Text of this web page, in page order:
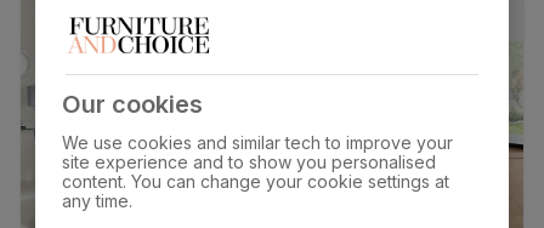
Our cookies
We use cookies and similar tech to improve your
site experience and to show you personalised
content. You can change your cookie settings at
any time.